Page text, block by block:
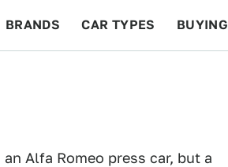
BRANDS CAR TYPES BUYING
Alfa Romeo press car, but a